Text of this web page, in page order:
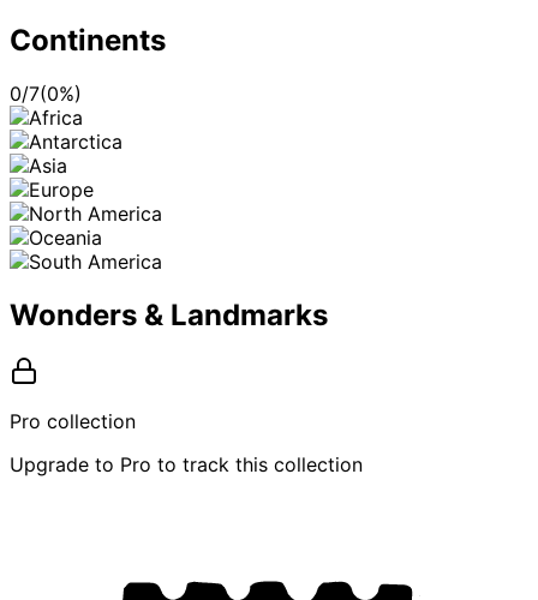
Continents
0/7(0%)
Wonders & Landmarks
Pro collection
Upgrade to Pro to track this collection